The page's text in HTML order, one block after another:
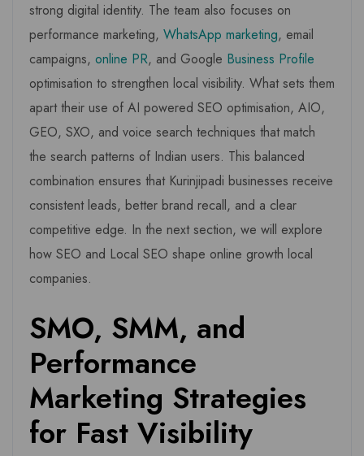
strong digital identity. The team also focuses on
performance marketing, WhatsApp marketing, email
campaigns, online PR, and Google Business Profile
optimisation to strengthen local visibility. What sets them
apart their use of AI powered SEO optimisation, AIO,
GEO, SXO, and voice search techniques that match
the search patterns of Indian users. This balanced
combination ensures that Kurinjipadi businesses receive
consistent leads, better brand recall, and a clear
competitive edge. In the next section, we will explore
how SEO and Local SEO shape online growth local
companies.
SMO, SMM, and
Performance
Marketing Strategies
for Fast Visibility